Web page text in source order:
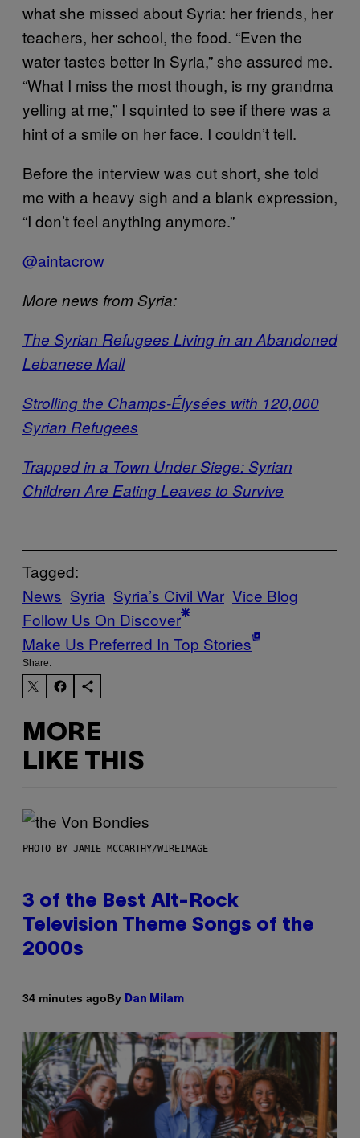
what she missed about Syria: her friends, her
teachers, her school, the food. “Even the
water tastes better in Syria,” she assured me.
“What I miss the most though, is my grandma
yelling at me,” I squinted to see if there was a
hint of a smile on her face. I couldn’t tell.
Before the interview was cut short, she told
me with a heavy sigh and a blank expression,
“I don’t feel anything anymore.”
@aintacrow
More news from Syria:
The Syrian Refugees Living in an Abandoned
Lebanese Mall
Strolling the Champs-Élysées with 120,000
Syrian Refugees
Trapped in a Town Under Siege: Syrian
Children Are Eating Leaves to Survive
Tagged:
News Syria Syria’s Civil War Vice Blog
Follow Us On Discover
Make Us Preferred In Top Stories
Share:
MORE
LIKE THIS
PHOTO BY JAMIE MCCARTHY/WIREIMAGE
3 of the Best Alt-Rock
Television Theme Songs of the
2000s
34 minutes agoBy Dan Milam